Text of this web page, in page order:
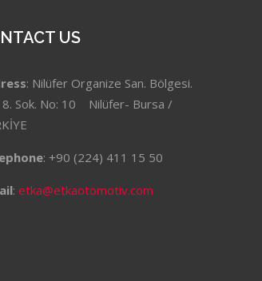
US
: Nilüfer Organize San. Bölgesi.
Sok. No: 10 Nilüfer- Bursa /
: +90 (224) 411 15 50
: etka@etkaotomotiv.com